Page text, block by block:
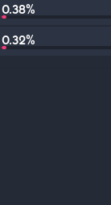
0.38%
0.32%